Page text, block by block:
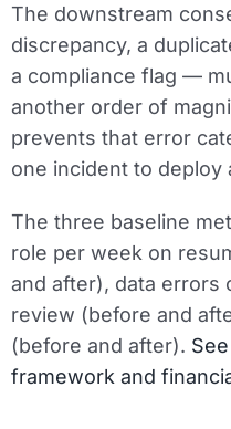
The downstream
discrepancy, a
a compliance flag —
another order of
prevents that error
one incident to deploy
The three baseline
role per week on
and after), data errors
review (before and
(before and after).
framework and